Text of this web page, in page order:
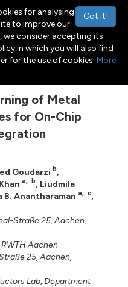
navigation
of Metal
for On-Chip
Goudarzi b,
a, b, Liudmila
B. Anantharaman a, c,
Straße 25, Aachen,
Aachen
25, Aachen,
Lab, Department
Got it!
for analysing
to improve our
we consider accepting its
in which you will also find
for the use of cookies. More